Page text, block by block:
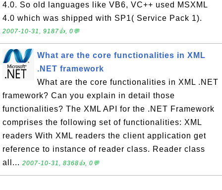
4.0. So old languages like VB6, VC++ used MSXML
4.0 which was shipped with SP1( Service Pack 1).
2007-10-31, 9187👍, 0💬
What are the core functionalities in XML
.NET framework
What are the core functionalities in XML .NET
framework? Can you explain in detail those
functionalities? The XML API for the .NET Framework
comprises the following set of functionalities: XML
readers With XML readers the client application get
reference to instance of reader class. Reader class
all... 2007-10-31, 8368👍, 0💬